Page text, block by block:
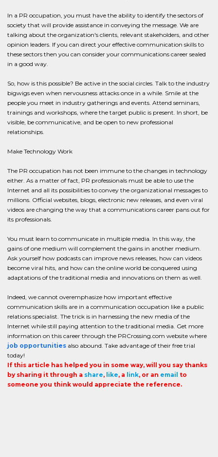
In a PR occupation, you must have the ability to identify the sectors of
society that will provide assistance in conveying the message. We are
talking about the organization's clients, relevant stakeholders, and other
opinion leaders. If you can direct your effective communication skills to
these sectors then you can consider your communications career sealed
in a good way.
So, how is this possible? Be active in the social circles. Talk to the industry
bigwigs even when nervousness attacks once in a while. Smile at the
people you meet in industry gatherings and events. Attend seminars,
trainings and workshops, where the target public is present. In short, be
visible, be communicative, and be open to new professional
relationships.
Make Technology Work
The PR occupation has not been immune to the changes in technology
either. As a matter of fact, PR professionals must be able to use the
Internet and all its possibilities to convey the organizational messages to
millions. Official websites, blogs, electronic new releases, and even viral
videos are changing the way that a communications career pans out for
its professionals.
You must learn to communicate in multiple media. In this way, the
gains of one medium will complement the gains in another medium.
Ask yourself how podcasts can improve news releases, how can videos
become viral hits, and how can the online world be conquered using
adaptations of the traditional media and innovations on them as well.
Indeed, we cannot overemphasize how important effective
communication skills are in a communication occupation like a public
relations specialist. The trick is in harnessing the new media of the
Internet while still paying attention to the traditional media. Get more
information on this career through the PRCrossing.com website where
job opportunities also abound. Take advantage of their free trial
today!
If this article has helped you in some way, will you say thanks
by sharing it through a share, like, a link, or an email to
someone you think would appreciate the reference.